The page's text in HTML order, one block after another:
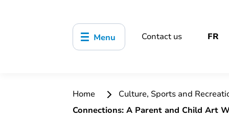
Menu Contact us FR
Home Culture, Sports and
Connections: A Parent and Child Art